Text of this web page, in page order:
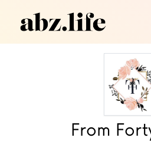
From